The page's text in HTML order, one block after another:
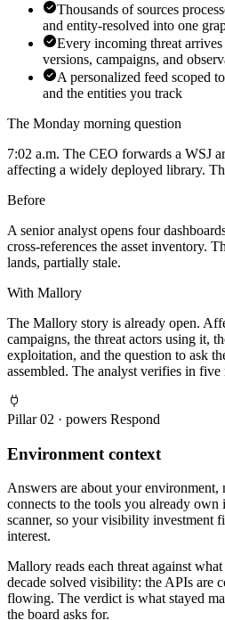
Thousands of sources
and entity-resolved into one
Every incoming threat
versions, campaigns, and
A personalized feed scoped
and the entities you track
The Monday morning question
7:02 a.m. The CEO forwards a WSJ
affecting a widely deployed library.
Before
A senior analyst opens four
cross-references the asset inventory.
lands, partially stale.
With Mallory
The Mallory story is already open.
campaigns, the threat actors using it,
exploitation, and the question to ask
assembled. The analyst verifies in five
Pillar02 · powers Respond
Environment context
Answers are about your
connects to the tools you already own
scanner, so your visibility investment
interest.
Mallory reads each threat against
decade solved visibility: the APIs are
flowing. The verdict is what stayed
the board asks for.